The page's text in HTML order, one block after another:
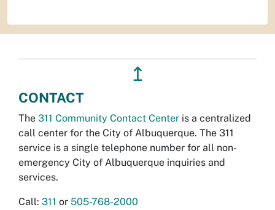
↥
CONTACT
The 311 Community Contact Center is a centralized
call center for the City of Albuquerque. The 311
service is a single telephone number for all non-
emergency City of Albuquerque inquiries and
services.
Call: 311 or 505-768-2000